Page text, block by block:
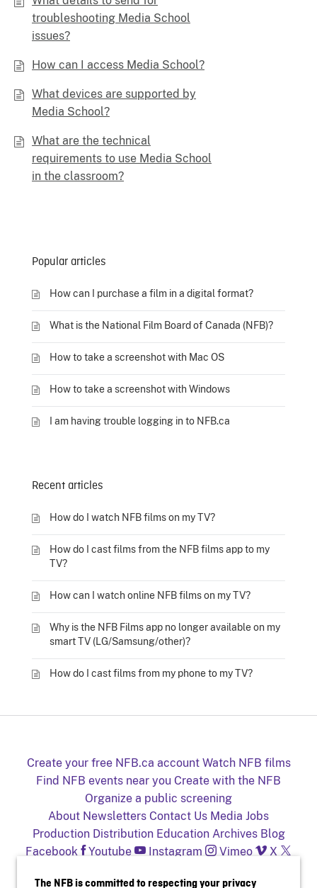
troubleshooting Media School
issues?
How can I access Media School?
What devices are supported by
Media School?
What are the technical
requirements to use Media School
in the classroom?
Popular articles
How can I purchase a film in a digital format?
What is the National Film Board of Canada (NFB)?
How to take a screenshot with Mac OS
How to take a screenshot with Windows
I am having trouble logging in to NFB.ca
Recent articles
How do I watch NFB films on my TV?
How do I cast films from the NFB films app to my
TV?
How can I watch online NFB films on my TV?
Why is the NFB Films app no longer available on my
smart TV (LG/Samsung/other)?
How do I cast films from my phone to my TV?
Create your free NFB.ca account Watch NFB films
Find NFB events near you Create with the NFB
Organize a public screening
About Newsletters Contact Us Media Jobs
Production Distribution Education Archives Blog
Facebook
Youtube Instagram Vimeo
X
The NFB is committed to respecting your privacy